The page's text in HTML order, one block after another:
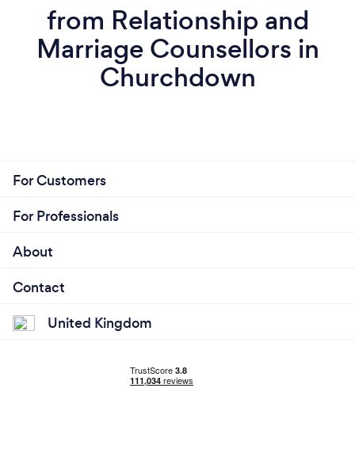
from Relationship and
Marriage Counsellors in
Churchdown
For Customers
For Professionals
About
Contact
United Kingdom